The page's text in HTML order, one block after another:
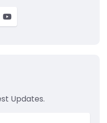
Updates.